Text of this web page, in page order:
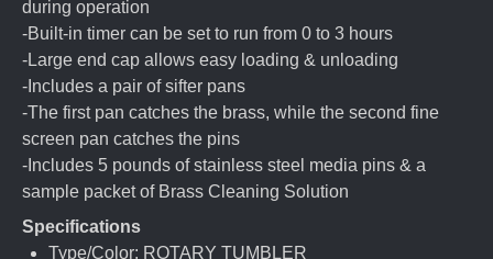
during operation
-Built-in timer can be set to run from 0 to 3 hours
-Large end cap allows easy loading & unloading
-Includes a pair of sifter pans
-The first pan catches the brass, while the second fine
screen pan catches the pins
-Includes 5 pounds of stainless steel media pins & a
sample packet of Brass Cleaning Solution
Specifications
Type/Color: ROTARY TUMBLER